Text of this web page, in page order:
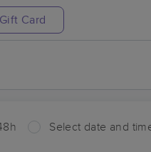
Card
Select date and